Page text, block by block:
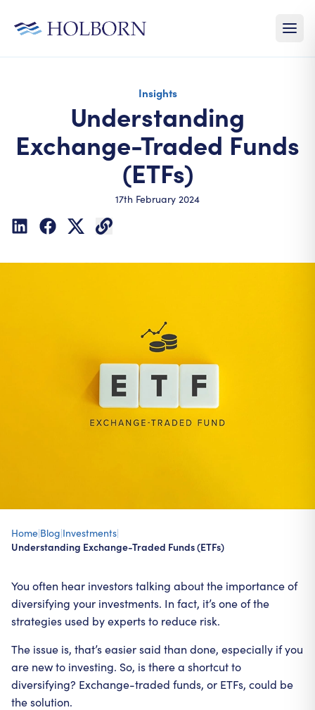
Insights
Understanding
Exchange-Traded Funds
(ETFs)
17th February 2024
Home|Blog|Investments|
Understanding Exchange-Traded Funds (ETFs)
You often hear investors talking about the importance of
diversifying your investments. In fact, it’s one of the
strategies used by experts to reduce risk.
The issue is, that’s easier said than done, especially if you
are new to investing. So, is there a shortcut to
diversifying? Exchange-traded funds, or ETFs, could be
the solution.